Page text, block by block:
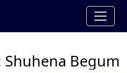
Shuhena Begum